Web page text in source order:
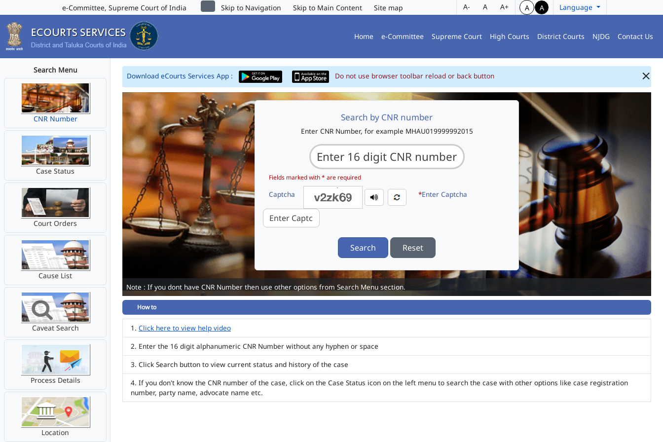
e-Committee, Supreme Court of India Skip to Navigation Skip to Main Content Site map A- A A+ A A Language
Home e-Committee Supreme Court High Courts District Courts NJDG Contact Us
Search Menu
CNR Number
Case Status
Court Orders
Cause List
Caveat Search
Process Details
Location
Download eCourts Services App : Do not use browser toolbar reload or back button
Search by CNR number
Enter CNR Number, for example MHAU019999992015
Fields marked with * are required
Captcha *Enter Captcha
Search Reset
Note : If you dont have CNR Number then use other options from Search Menu section.
How to
Click here to view help video
Enter the 16 digit alphanumeric CNR Number without any hyphen or space
Click Search button to view current status and history of the case
If you don't know the CNR number of the case, click on the Case Status icon on the left menu to search the case with other options like case registration
number, party name, advocate name etc.